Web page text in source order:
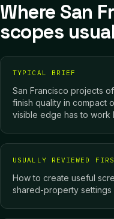
Where San
scopes
TYPICAL BRIEF
San Francisco projects
finish quality in compact
visible edge has to work
USUALLY REVIEWED
How to create useful
shared-property settings